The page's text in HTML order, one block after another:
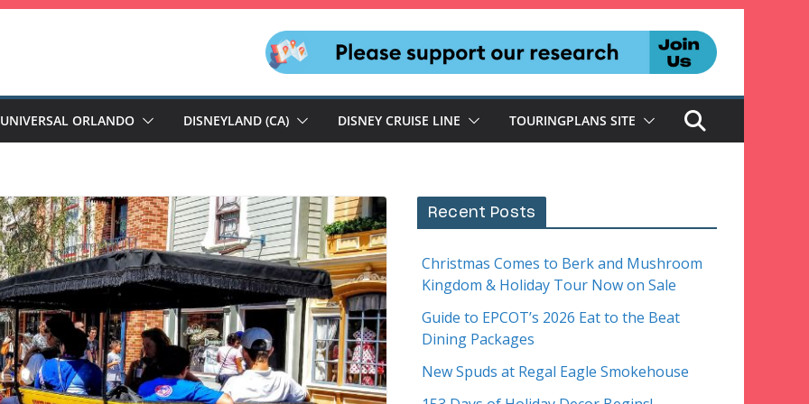
UNIVERSAL ORLANDO DISNEYLAND (CA) DISNEY CRUISE LINE TOURINGPLANS SITE
Recent Posts
Christmas Comes to Berk and Mushroom
Kingdom & Holiday Tour Now on Sale
Guide to EPCOT’s 2026 Eat to the Beat
Dining Packages
New Spuds at Regal Eagle Smokehouse